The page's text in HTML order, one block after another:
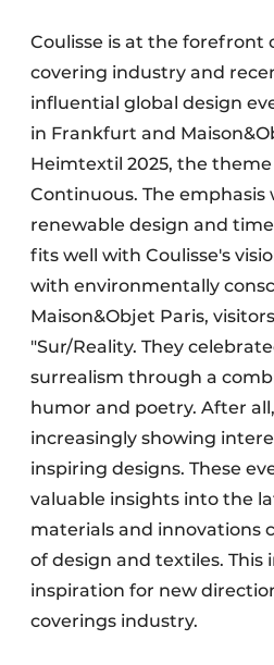
Coulisse is at the forefront
covering industry and
influential global design
in Frankfurt and
Heimtextil 2025, the
Continuous. The emphasis
renewable design and
fits well with Coulisse's
with environmentally
Maison&Objet Paris,
"Sur/Reality. They
surrealism through a
humor and poetry. After
increasingly showing
inspiring designs. These
valuable insights into the
materials and innovations
of design and textiles. This
inspiration for new
coverings industry.